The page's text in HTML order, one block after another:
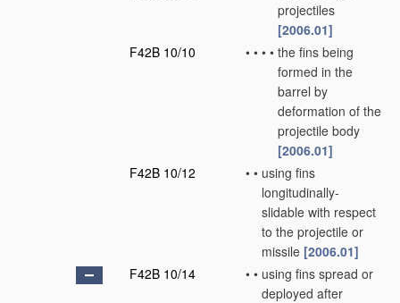
projectiles
[2006.01]
F42B 10/10
• • • • the fins being
formed in the
barrel by
deformation of the
projectile body
[2006.01]
F42B 10/12
• • using fins
longitudinally-
slidable with respect
to the projectile or
missile [2006.01]
F42B 10/14
• • using fins spread or
deployed after